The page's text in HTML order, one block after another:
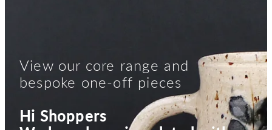
View our core range and
bespoke one-off pieces
Hi Shoppers